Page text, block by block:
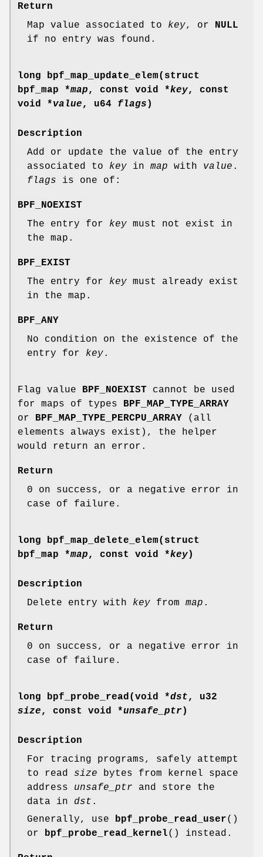
Return
Map value associated to key, or
NULL
if no entry was found.
long bpf_map_update_elem(struct
bpf_map *map , const void *key, const
void *value , u64 flags )
Description
Add or update the value of the entry
associated to key in map with value .
flags is one of:
BPF_NOEXIST
The entry for key must not exist in
the map.
BPF_EXIST
The entry for key must already exist
in the map.
BPF_ANY
No condition on the existence of the
entry for key.
Flag value BPF_NOEXIST cannot be used
for maps of types
BPF_MAP_TYPE_ARRAY
or
BPF_MAP_TYPE_PERCPU_ARRAY (all
elements always exist), the helper
would return an error.
Return
0 on success, or a negative error in
case of failure.
long bpf_map_delete_elem(struct
bpf_map *map , const void *key)
Description
Delete entry with key from map .
Return
0 on success, or a negative error in
case of failure.
long bpf_probe_read(void *dst , u32
size , const void *unsafe_ptr)
Description
For tracing programs, safely attempt
to read size bytes from kernel space
address unsafe_ptr and store the
data in dst .
Generally, use
bpf_probe_read_user()
or
bpf_probe_read_kernel() instead.